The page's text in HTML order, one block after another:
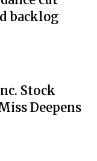
backlog
Stock
Deepens